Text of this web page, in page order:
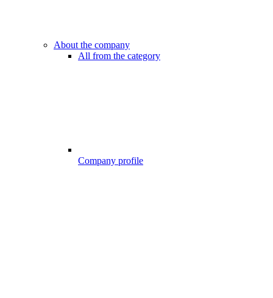
About the company
All from the category
Company profile